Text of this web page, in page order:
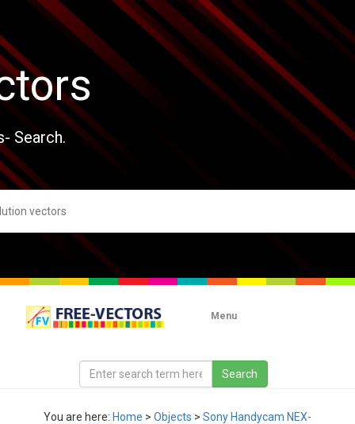
Search.
Menu
You are here: Home > Objects > Sony Handycam NEX-